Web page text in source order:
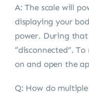
A:The scale will
displaying your
power. During
“disconnected”.
on and open the
Q: How do multiple